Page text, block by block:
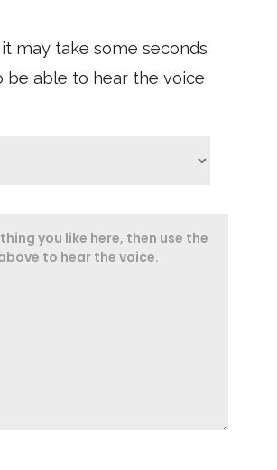
may take some seconds
be able to hear the voice